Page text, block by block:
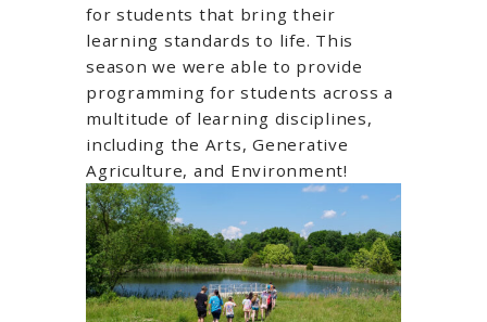
for students that bring their
learning standards to life. This
season we were able to provide
programming for students across a
multitude of learning disciplines,
including the Arts, Generative
Agriculture, and Environment!